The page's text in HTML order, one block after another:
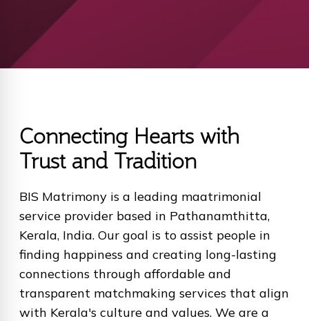
Connecting Hearts with
Trust and Tradition
BIS Matrimony is a leading maatrimonial
service provider based in Pathanamthitta,
Kerala, India. Our goal is to assist people in
finding happiness and creating long-lasting
connections through affordable and
transparent matchmaking services that align
with Kerala's culture and values. We are a